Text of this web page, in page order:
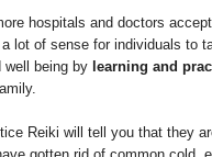
hospitals and doctors
lot of sense for individuals to
well being by learning and
Reiki will tell you that they